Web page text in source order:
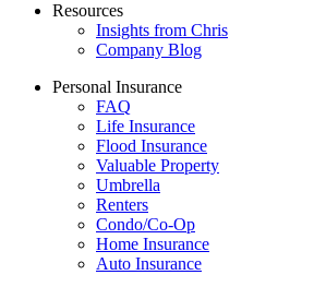
Resources
Insights from Chris
Company Blog
Personal Insurance
FAQ
Life Insurance
Flood Insurance
Valuable Property
Umbrella
Renters
Condo/Co-Op
Home Insurance
Auto Insurance